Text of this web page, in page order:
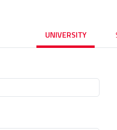
UNIVERSITY